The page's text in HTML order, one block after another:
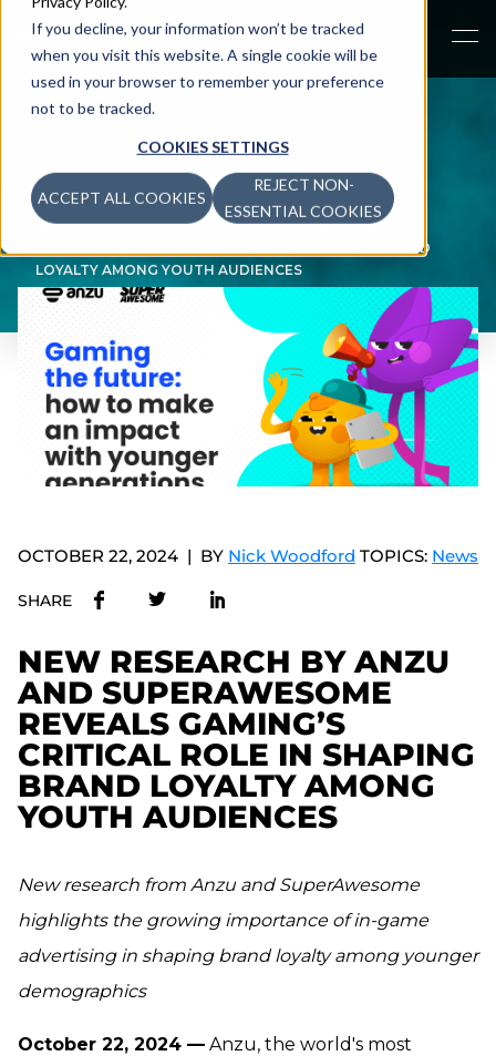
If you decline, your information won’t be tracked
when you visit this website. A single cookie will be
used in your browser to remember your preference
not to be tracked.
COOKIES SETTINGS
ACCEPT ALL COOKIES
REJECT NON-
ESSENTIAL COOKIES
NEWS >
NEW RESEARCH BY ANZU AND SUPERAWESOME
REVEALS GAMING’S CRITICAL ROLE IN SHAPING BRAND
LOYALTY AMONG YOUTH AUDIENCES
OCTOBER 22, 2024 BY Nick Woodford TOPICS: News
SHARE
NEW RESEARCH BY ANZU
AND SUPERAWESOME
REVEALS GAMING’S
CRITICAL ROLE IN SHAPING
BRAND LOYALTY AMONG
YOUTH AUDIENCES
New research from Anzu and SuperAwesome
highlights the growing importance of in-game
advertising in shaping brand loyalty among younger
demographics
October 22, 2024 — Anzu, the world's most